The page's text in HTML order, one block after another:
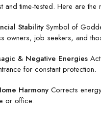
and time-tested. Here are
Stability Symbol of
owners, job seekers, and
& Negative Energies
for constant protection.
Harmony Corrects
or office.